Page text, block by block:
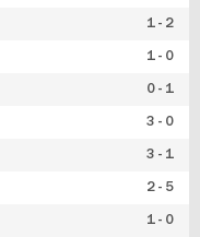
1 - 2
1 - 0
0 - 1
3 - 0
3 - 1
2 - 5
1 - 0